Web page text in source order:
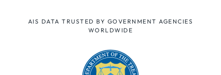
AIS DATA TRUSTED BY GOVERNMENT AGENCIES
WORLDWIDE